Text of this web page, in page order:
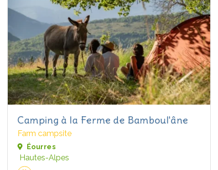
Camping à la Ferme de Bamboul'âne
Farm campsite
Éourres
Hautes-Alpes